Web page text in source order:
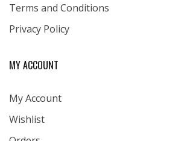
Terms and Conditions
Privacy Policy
MY ACCOUNT
My Account
Wishlist